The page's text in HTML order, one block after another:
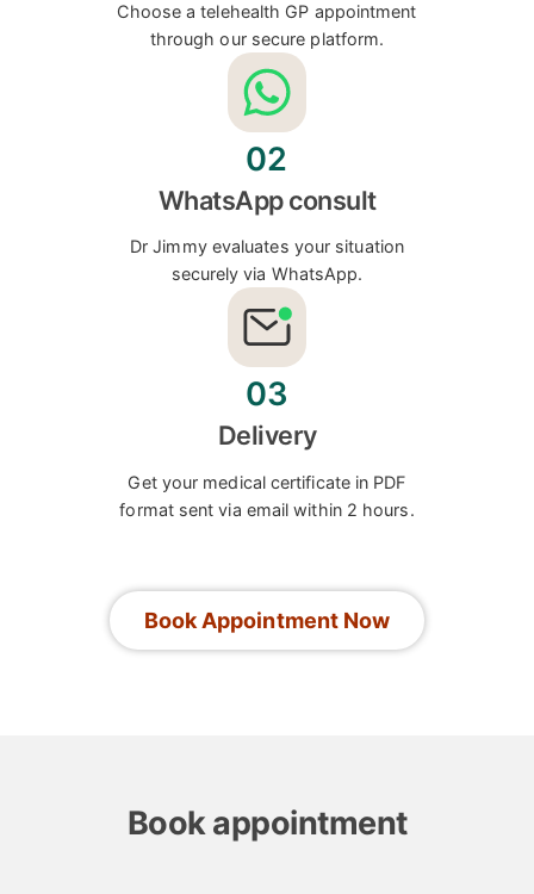
Choose a telehealth GP appointment
through our secure platform.
02
WhatsApp consult
Dr Jimmy evaluates your situation
securely via WhatsApp.
03
Delivery
Get your medical certificate in PDF
format sent via email within 2 hours.
Book Appointment Now
Book appointment